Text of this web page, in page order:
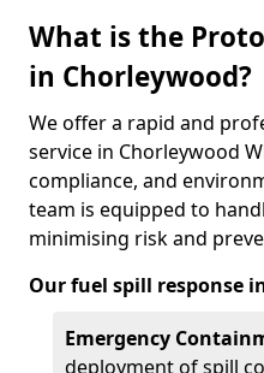
What is the
in Chorleywood?
We offer a rapid and
service in Chorleywood
compliance, and
team is equipped to
minimising risk and
Our fuel spill response
Emergency
deployment of spill